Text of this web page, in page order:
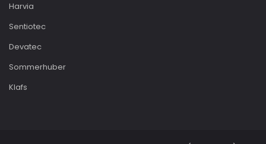
Harvia
Sentiotec
Devatec
Sommerhuber
Klafs